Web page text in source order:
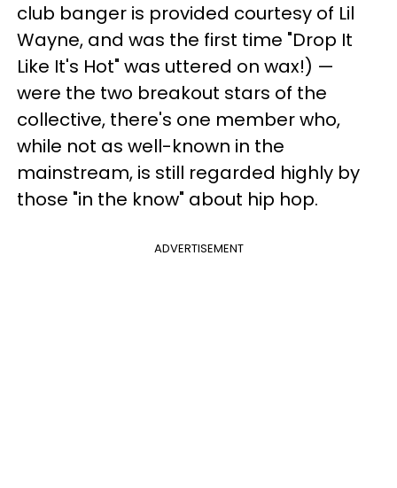
club banger is provided courtesy of Lil
Wayne, and was the first time "Drop It
Like It's Hot" was uttered on wax!) —
were the two breakout stars of the
collective, there's one member who,
while not as well-known in the
mainstream, is still regarded highly by
those "in the know" about hip hop.
ADVERTISEMENT